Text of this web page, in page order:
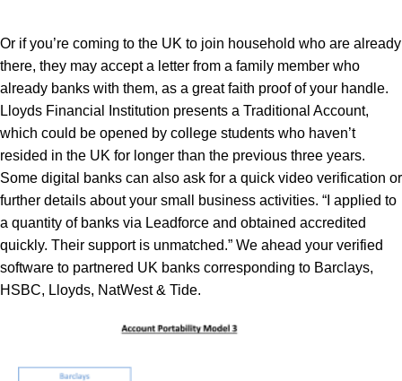
Or if you’re coming to the UK to join household who are already
there, they may accept a letter from a family member who
already banks with them, as a great faith proof of your handle.
Lloyds Financial Institution presents a Traditional Account,
which could be opened by college students who haven’t
resided in the UK for longer than the previous three years.
Some digital banks can also ask for a quick video verification or
further details about your small business activities. “I applied to
a quantity of banks via Leadforce and obtained accredited
quickly. Their support is unmatched.” We ahead your verified
software to partnered UK banks corresponding to Barclays,
HSBC, Lloyds, NatWest & Tide.